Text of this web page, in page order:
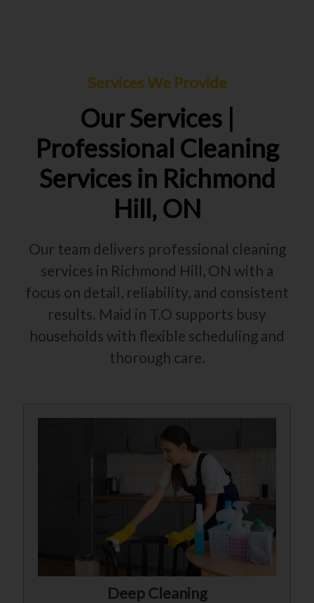
Services We Provide
Our Services |
Professional Cleaning
Services in Richmond
Hill, ON
Our team delivers professional cleaning
services in Richmond Hill, ON with a
focus on detail, reliability, and consistent
results. Maid in T.O supports busy
households with flexible scheduling and
thorough care.
Deep Cleaning